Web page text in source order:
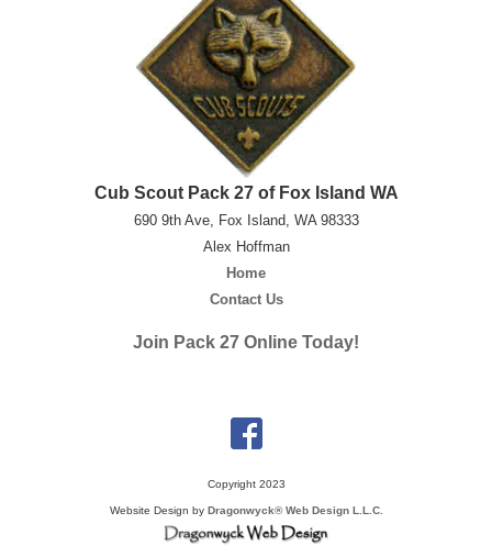
Cub Scout Pack 27 of Fox Island WA
690 9th Ave, Fox Island, WA 98333
Alex Hoffman
Home
Contact Us
Join Pack 27 Online Today!
Copyright 2023
Website Design by Dragonwyck® Web Design L.L.C.